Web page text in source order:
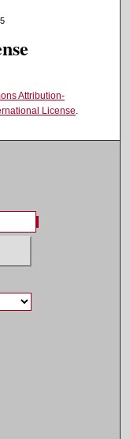
Attribution-
License